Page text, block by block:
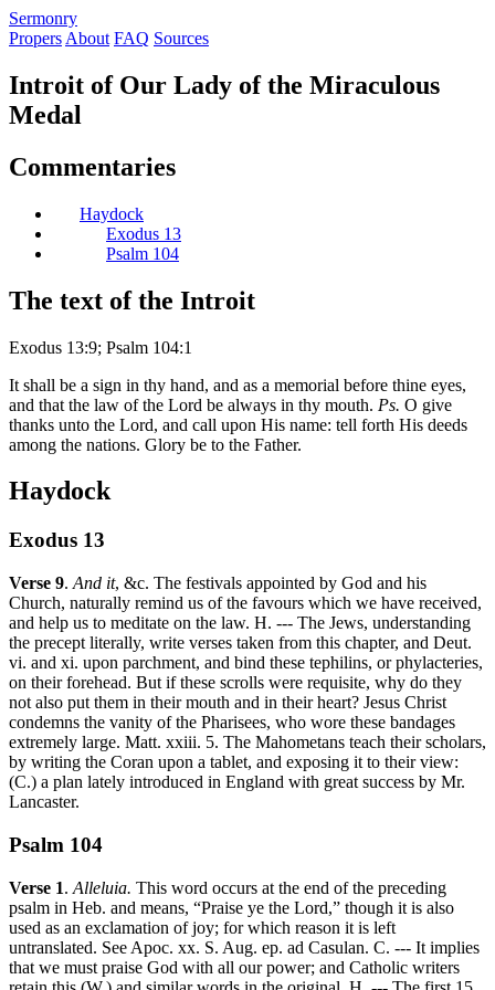
Sermonry
Propers About FAQ Sources
Introit of Our Lady of the Miraculous
Medal
Commentaries
Haydock
Exodus 13
Psalm 104
The text of the Introit
Exodus 13:9; Psalm 104:1
It shall be a sign in thy hand, and as a memorial before thine eyes,
and that the law of the Lord be always in thy mouth. Ps. O give
thanks unto the Lord, and call upon His name: tell forth His deeds
among the nations. Glory be to the Father.
Haydock
Exodus 13
Verse 9. And it, &c. The festivals appointed by God and his
Church, naturally remind us of the favours which we have received,
and help us to meditate on the law. H. --- The Jews, understanding
the precept literally, write verses taken from this chapter, and Deut.
vi. and xi. upon parchment, and bind these tephilins, or phylacteries,
on their forehead. But if these scrolls were requisite, why do they
not also put them in their mouth and in their heart? Jesus Christ
condemns the vanity of the Pharisees, who wore these bandages
extremely large. Matt. xxiii. 5. The Mahometans teach their scholars,
by writing the Coran upon a tablet, and exposing it to their view:
(C.) a plan lately introduced in England with great success by Mr.
Lancaster.
Psalm 104
Verse 1. Alleluia. This word occurs at the end of the preceding
psalm in Heb. and means, “Praise ye the Lord,” though it is also
used as an exclamation of joy; for which reason it is left
untranslated. See Apoc. xx. S. Aug. ep. ad Casulan. C. --- It implies
that we must praise God with all our power; and Catholic writers